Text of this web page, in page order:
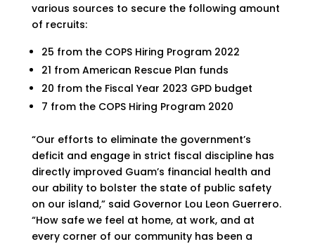
various sources to secure the following amount
of recruits:
25 from the COPS Hiring Program 2022
21 from American Rescue Plan funds
20 from the Fiscal Year 2023 GPD budget
7 from the COPS Hiring Program 2020
“Our efforts to eliminate the government’s
deficit and engage in strict fiscal discipline has
directly improved Guam’s financial health and
our ability to bolster the state of public safety
on our island,” said Governor Lou Leon Guerrero.
“How safe we feel at home, at work, and at
every corner of our community has been a